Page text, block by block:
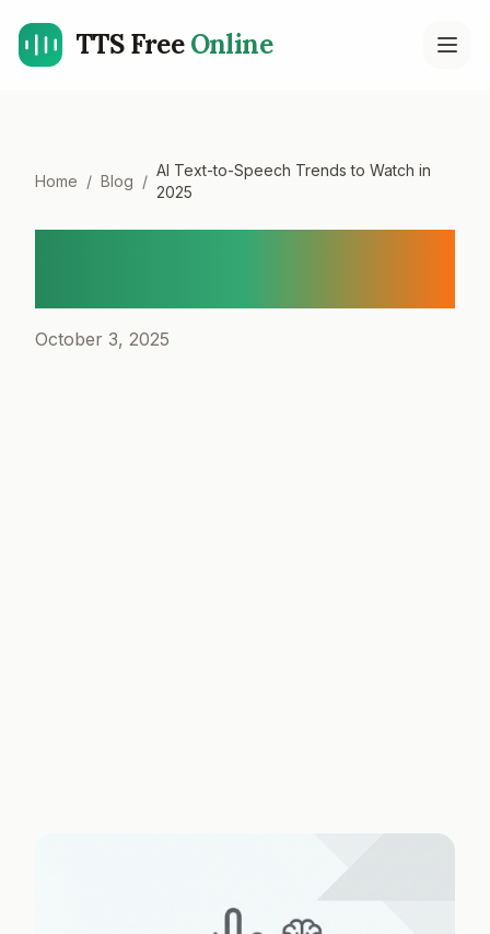
TTS FreeOnline
Home / Blog /
AI Text-to-Speech Trends to Watch in
2025
October 3, 2025